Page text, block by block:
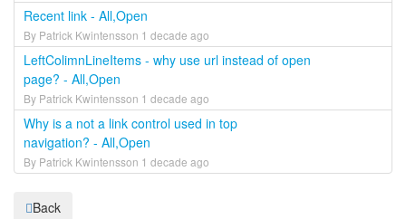
Recent link - All,Open
By Patrick Kwintensson 1 decade ago
LeftColimnLineItems - why use url instead of open
page? - All,Open
By Patrick Kwintensson 1 decade ago
Why is a not a link control used in top
navigation? - All,Open
By Patrick Kwintensson 1 decade ago
Back